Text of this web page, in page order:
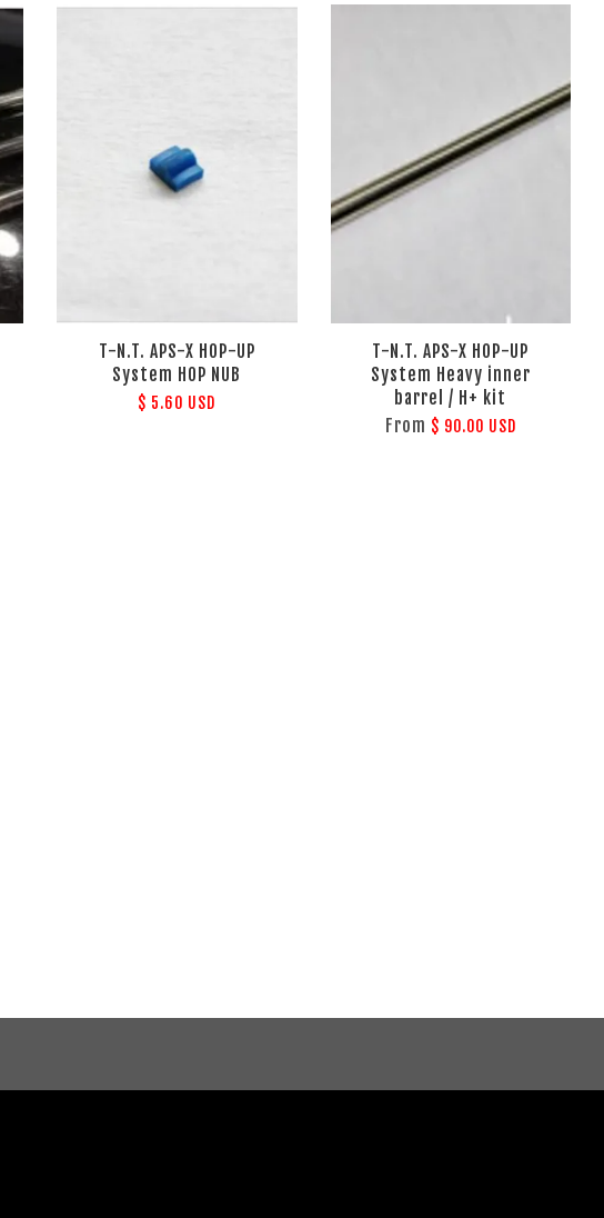
T-N.T. APS-X HOP-UP
System HOP NUB
$ 5.60 USD
T-N.T. APS-X HOP-UP
System Heavy inner
barrel / H+ kit
From $ 90.00 USD